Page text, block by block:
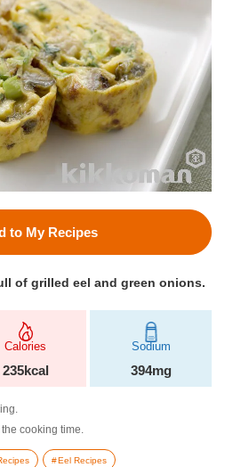
to My Recipes
of grilled eel and green onions.
Calories
235kcal
Sodium
394mg
cooking time.
Eel Recipes